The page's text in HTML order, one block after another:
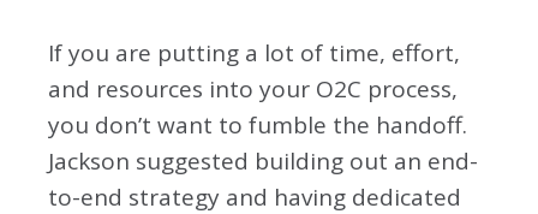
If you are putting a lot of time, effort,
and resources into your O2C process,
you don’t want to fumble the handoff.
Jackson suggested building out an end-
to-end strategy and having dedicated